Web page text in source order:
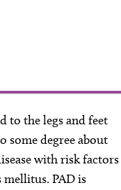
to the legs and feet
some degree about
with risk factors
mellitus. PAD is